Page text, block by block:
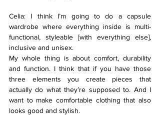
Celia: I think I’m going to do a capsule
wardrobe where everything inside is multi-
functional, styleable [with everything else],
inclusive and unisex.
My whole thing is about comfort, durability
and function. I think that if you have those
three elements you create pieces that
actually do what they’re supposed to. And I
want to make comfortable clothing that also
looks good and stylish.